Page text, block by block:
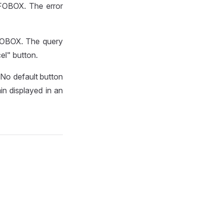
The error
The query
button.
default button
displayed in an